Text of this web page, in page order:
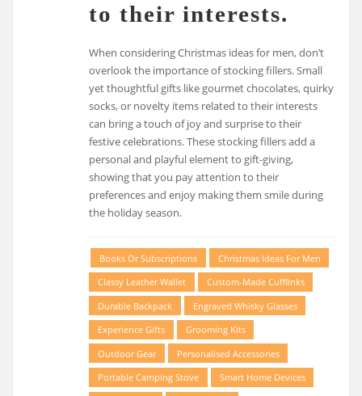
to their interests.
When considering Christmas ideas for men, don’t
overlook the importance of stocking fillers. Small
yet thoughtful gifts like gourmet chocolates, quirky
socks, or novelty items related to their interests
can bring a touch of joy and surprise to their
festive celebrations. These stocking fillers add a
personal and playful element to gift-giving,
showing that you pay attention to their
preferences and enjoy making them smile during
the holiday season.
Books Or Subscriptions
Christmas Ideas For Men
Classy Leather Wallet
Custom-Made Cufflinks
Durable Backpack
Engraved Whisky Glasses
Experience Gifts
Grooming Kits
Outdoor Gear
Personalised Accessories
Portable Camping Stove
Smart Home Devices